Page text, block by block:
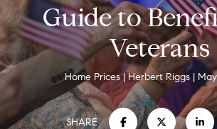
Guide to
Veterans
Home Prices Herbert Riggs
SHARE